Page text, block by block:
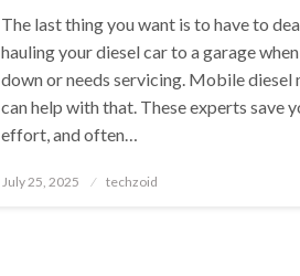
The last thing you want is to have to
hauling your diesel car to a garage
down or needs servicing. Mobile diesel
can help with that. These experts save
effort, and often…
Posted
July 25, 2025 techzoid